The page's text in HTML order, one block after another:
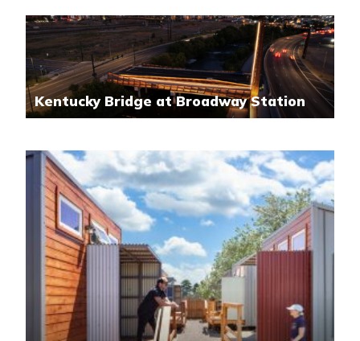
Kentucky Bridge at Broadway Station